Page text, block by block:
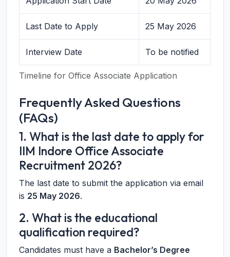
Timeline for Office Associate Application
Last Date to Apply 25 May 2026
Interview Date To be notified
Frequently Asked Questions
(FAQs)
1. What is the last date to apply for
IIM Indore Office Associate
Recruitment 2026?
The last date to submit the application via email
is 25 May 2026.
2. What is the educational
qualification required?
Candidates must have a Bachelor’s Degree